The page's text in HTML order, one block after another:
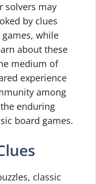
solvers may
by clues
while
about these
medium of
experience
among
enduring
board games.
classic